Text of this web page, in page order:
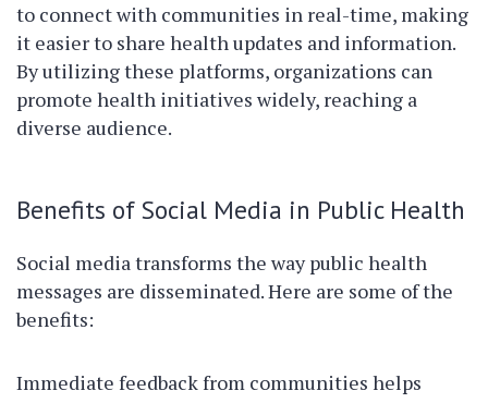
to connect with communities in real-time, making
it easier to share health updates and information.
By utilizing these platforms, organizations can
promote health initiatives widely, reaching a
diverse audience.
Benefits of Social Media in Public Health
Social media transforms the way public health
messages are disseminated. Here are some of the
benefits:
Immediate feedback from communities helps